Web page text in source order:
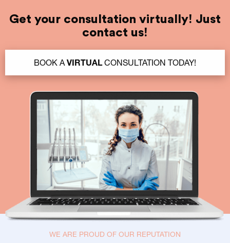
Get your consultation virtually! Just
contact us!
BOOK A VIRTUALCONSULTATION TODAY!
WE ARE PROUD OF OUR REPUTATION